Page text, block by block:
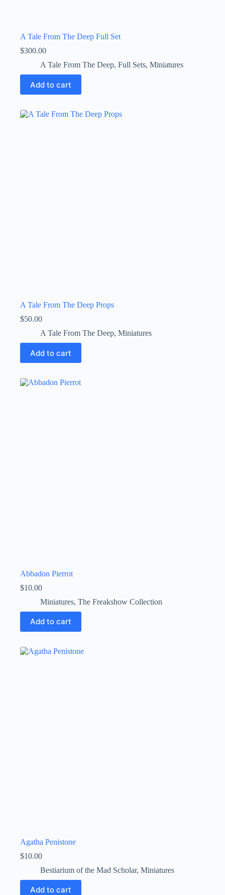
A Tale From The Deep Full Set
$300.00
A Tale From The Deep, Full Sets, Miniatures
Add to cart
A Tale From The Deep Props
$50.00
A Tale From The Deep, Miniatures
Add to cart
Abbadon Pierrot
$10.00
Miniatures, The Freakshow Collection
Add to cart
Agatha Penistone
$10.00
Bestiarium of the Mad Scholar, Miniatures
Add to cart